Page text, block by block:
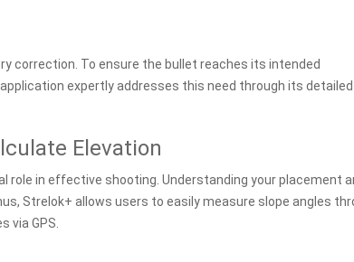
correction. To ensure the bullet reaches its intended
expertly addresses this need through its detailed
Elevation
role in effective shooting. Understanding your placement
Strelok+ allows users to easily measure slope angles
via GPS.